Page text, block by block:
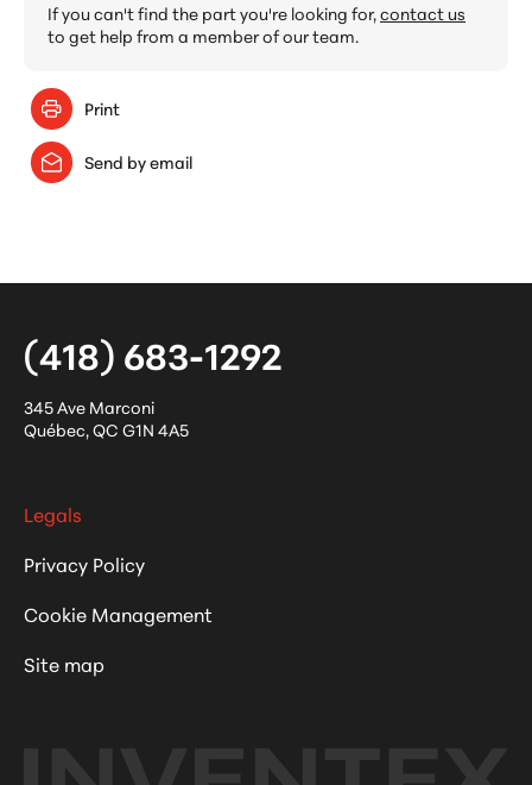
If you can't find the part you're looking for,contact us
to get help from a member of our team.
Print
Send by email
(418) 683-1292
345 Ave Marconi
Québec,QC G1N 4A5
Legals
Privacy Policy
Cookie Management
Site map